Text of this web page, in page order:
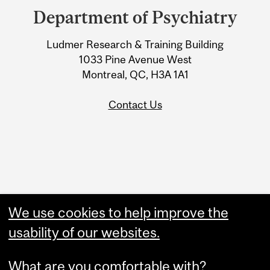
and
University
Information
Department of Psychiatry
Ludmer Research & Training Building
1033 Pine Avenue West
Montreal, QC, H3A 1A1
Contact Us
Administration
Upload Your Event
We use cookies to help improve the
usability of our websites.
What are you comfortable with?